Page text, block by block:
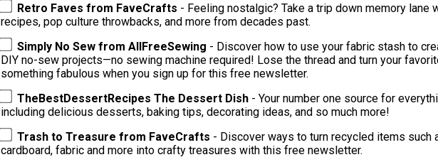
Retro Faves from FaveCrafts - Feeling nostalgic? Take a trip down memory lane
recipes, pop culture throwbacks, and more from decades past.
Simply No Sew from AllFreeSewing - Discover how to use your fabric stash to
DIY no-sew projects—no sewing machine required! Lose the thread and turn your
something fabulous when you sign up for this free newsletter.
TheBestDessertRecipes The Dessert Dish - Your number one source for
including delicious desserts, baking tips, decorating ideas, and so much more!
Trash to Treasure from FaveCrafts - Discover ways to turn recycled items such
cardboard, fabric and more into crafty treasures with this free newsletter.